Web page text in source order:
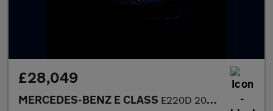
£28,049
MERCEDES-BENZ E CLASS E220D 200 Amg Line Premium 4Dr 9G-Tronic